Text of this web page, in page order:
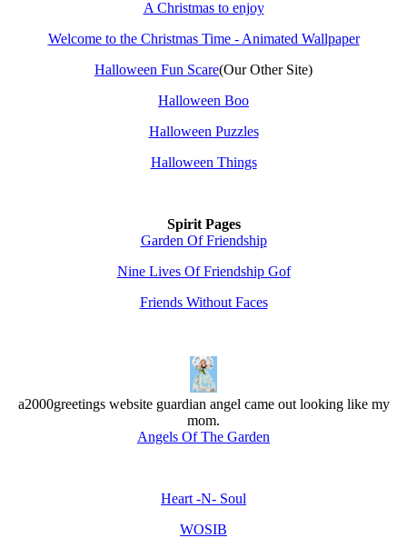
A Christmas to enjoy
Welcome to the Christmas Time - Animated Wallpaper
Halloween Fun Scare(Our Other Site)
Halloween Boo
Halloween Puzzles
Halloween Things
Spirit Pages
Garden Of Friendship
Nine Lives Of Friendship Gof
Friends Without Faces
a2000greetings website guardian angel came out looking like my
mom.
Angels Of The Garden
Heart -N- Soul
WOSIB